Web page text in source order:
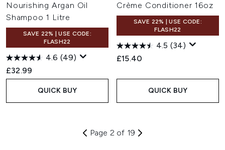
Nourishing Argan Oil
Shampoo 1 Litre
SAVE 22% | USE CODE:
FLASH22
4.6 (49)
£32.99
QUICK BUY
Crème Conditioner 16oz
SAVE 22% | USE CODE:
FLASH22
4.5 (34)
£15.40
QUICK BUY
Page 2 of 19